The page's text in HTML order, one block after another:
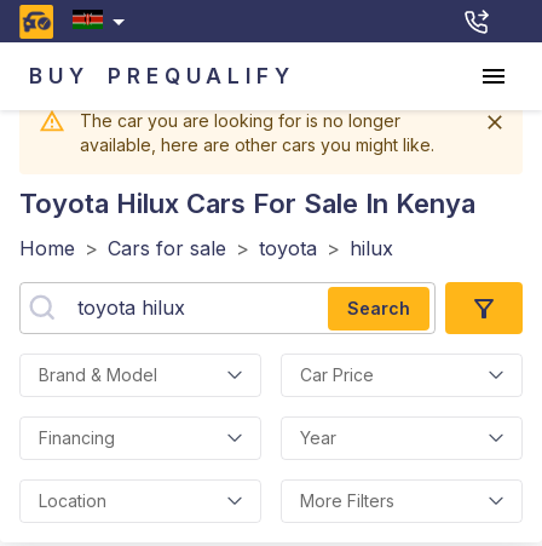
BUY PREQUALIFY
The car you are looking for is no longer
available, here are other cars you might like.
Toyota Hilux Cars For Sale In Kenya
Home > Cars for sale > toyota > hilux
Search
Brand & Model Car Price
Financing Year
Location More Filters